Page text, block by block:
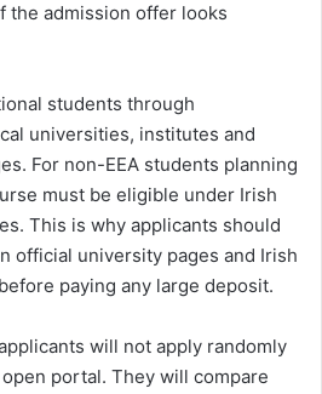
the admission offer looks
students through
universities, institutes and
For non-EEA students planning
must be eligible under Irish
This is why applicants should
official university pages and Irish
paying any large deposit.
will not apply randomly
portal. They will compare